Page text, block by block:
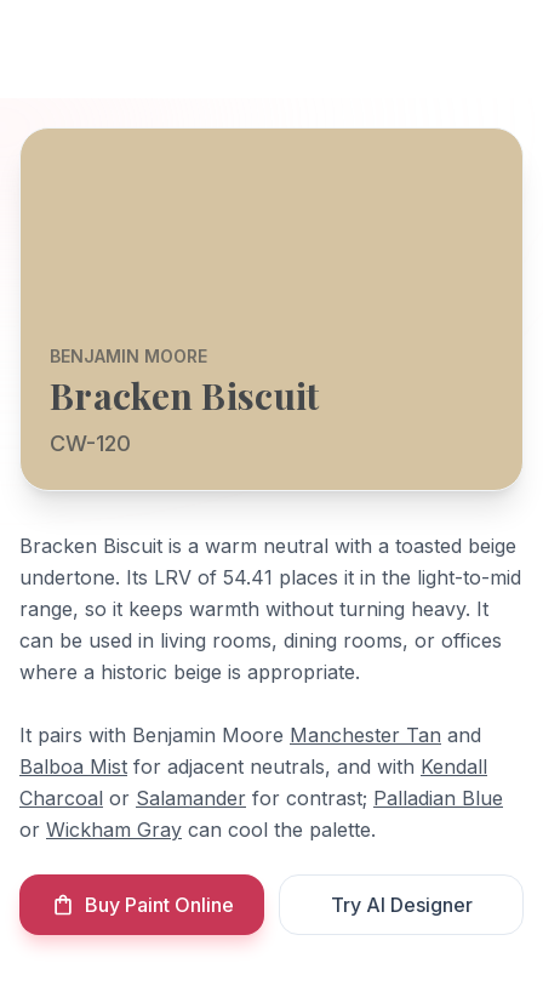
BENJAMIN MOORE
Bracken Biscuit
CW-120
Bracken Biscuit is a warm neutral with a toasted beige
undertone. Its LRV of 54.41 places it in the light-to-mid
range, so it keeps warmth without turning heavy. It
can be used in living rooms, dining rooms, or offices
where a historic beige is appropriate.
It pairs with Benjamin Moore Manchester Tan and
Balboa Mist for adjacent neutrals, and with Kendall
Charcoal or Salamander for contrast; Palladian Blue
or Wickham Gray can cool the palette.
Buy Paint Online Try AI Designer